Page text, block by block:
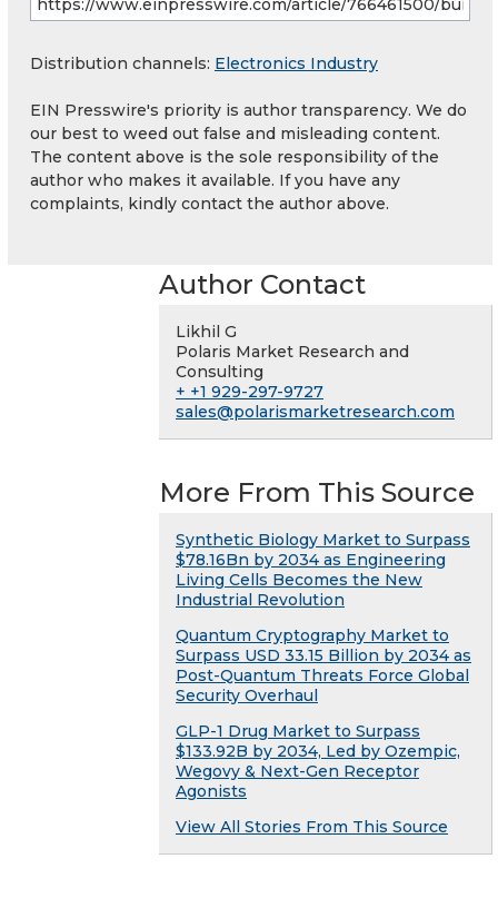
Distribution channels: Electronics Industry
EIN Presswire's priority is author transparency. We do
our best to weed out false and misleading content.
The content above is the sole responsibility of the
author who makes it available. If you have any
complaints, kindly contact the author above.
Author Contact
Likhil G
Polaris Market Research and
Consulting
+ +1 929-297-9727
sales@polarismarketresearch.com
More From This Source
Synthetic Biology Market to Surpass
$78.16Bn by 2034 as Engineering
Living Cells Becomes the New
Industrial Revolution
Quantum Cryptography Market to
Surpass USD 33.15 Billion by 2034 as
Post-Quantum Threats Force Global
Security Overhaul
GLP-1 Drug Market to Surpass
$133.92B by 2034, Led by Ozempic,
Wegovy & Next-Gen Receptor
Agonists
View All Stories From This Source